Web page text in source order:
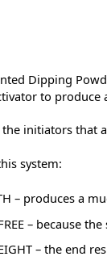
Dipping
to
the initiators
system:
– produces a
– because
– the end